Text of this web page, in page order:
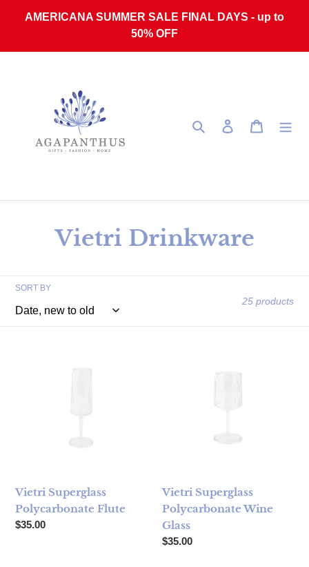
AMERICANA SUMMER SALE FINAL DAYS - up to
50% OFF
Search Log in Cart
Collection:
Vietri Drinkware
SORT BY
25 products
Vietri Superglass
Polycarbonate Flute
Regular price
$35.00
Vietri Superglass
Polycarbonate Wine
Glass
Regular price
$35.00